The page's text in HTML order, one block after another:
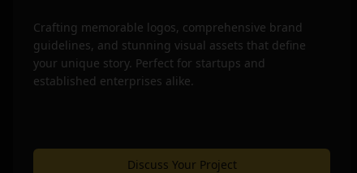
Crafting memorable logos, comprehensive brand
guidelines, and stunning visual assets that define
your unique story. Perfect for startups and
established enterprises alike.
Discuss Your Project